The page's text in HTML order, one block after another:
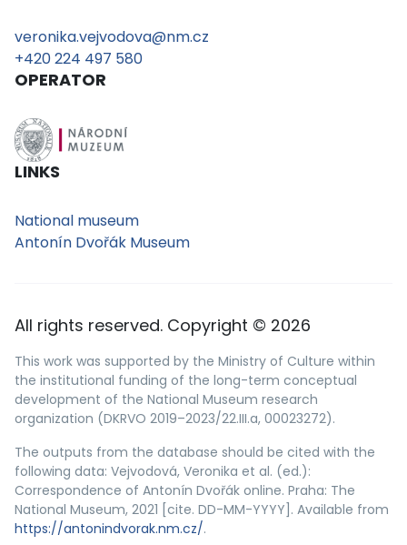
veronika.vejvodova@nm.cz
+420 224 497 580
OPERATOR
LINKS
National museum
Antonín Dvořák Museum
All rights reserved. Copyright © 2026
This work was supported by the Ministry of Culture within
the institutional funding of the long-term conceptual
development of the National Museum research
organization (DKRVO 2019–2023/22.III.a, 00023272).
The outputs from the database should be cited with the
following data: Vejvodová, Veronika et al. (ed.):
Correspondence of Antonín Dvořák online. Praha: The
National Museum, 2021 [cite. DD-MM-YYYY]. Available from
https://antonindvorak.nm.cz/.